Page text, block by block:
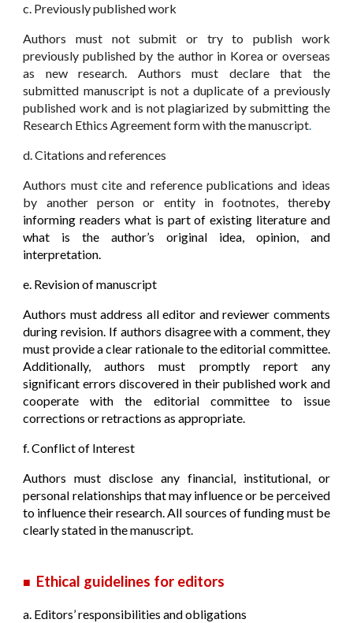
c. Previously published work
Authors must not submit or try to publish work
previously published by the author in Korea or overseas
as new research. Authors must declare that the
submitted manuscript is not a duplicate of a previously
published work and is not plagiarized by submitting the
Research Ethics Agreement form with the manuscript.
d. Citations and references
Authors must cite and reference publications and ideas
by another person or entity in footnotes, thereby
informing readers what is part of existing literature and
what is the author’s original idea, opinion, and
interpretation.
e. Revision of manuscript
Authors must address all editor and reviewer comments
during revision. If authors disagree with a comment, they
must provide a clear rationale to the editorial committee.
Additionally, authors must promptly report any
significant errors discovered in their published work and
cooperate with the editorial committee to issue
corrections or retractions as appropriate.
f. Conflict of Interest
Authors must disclose any financial, institutional, or
personal relationships that may influence or be perceived
to influence their research. All sources of funding must be
clearly stated in the manuscript.
■ Ethical guidelines for editors
a. Editors’ responsibilities and obligations